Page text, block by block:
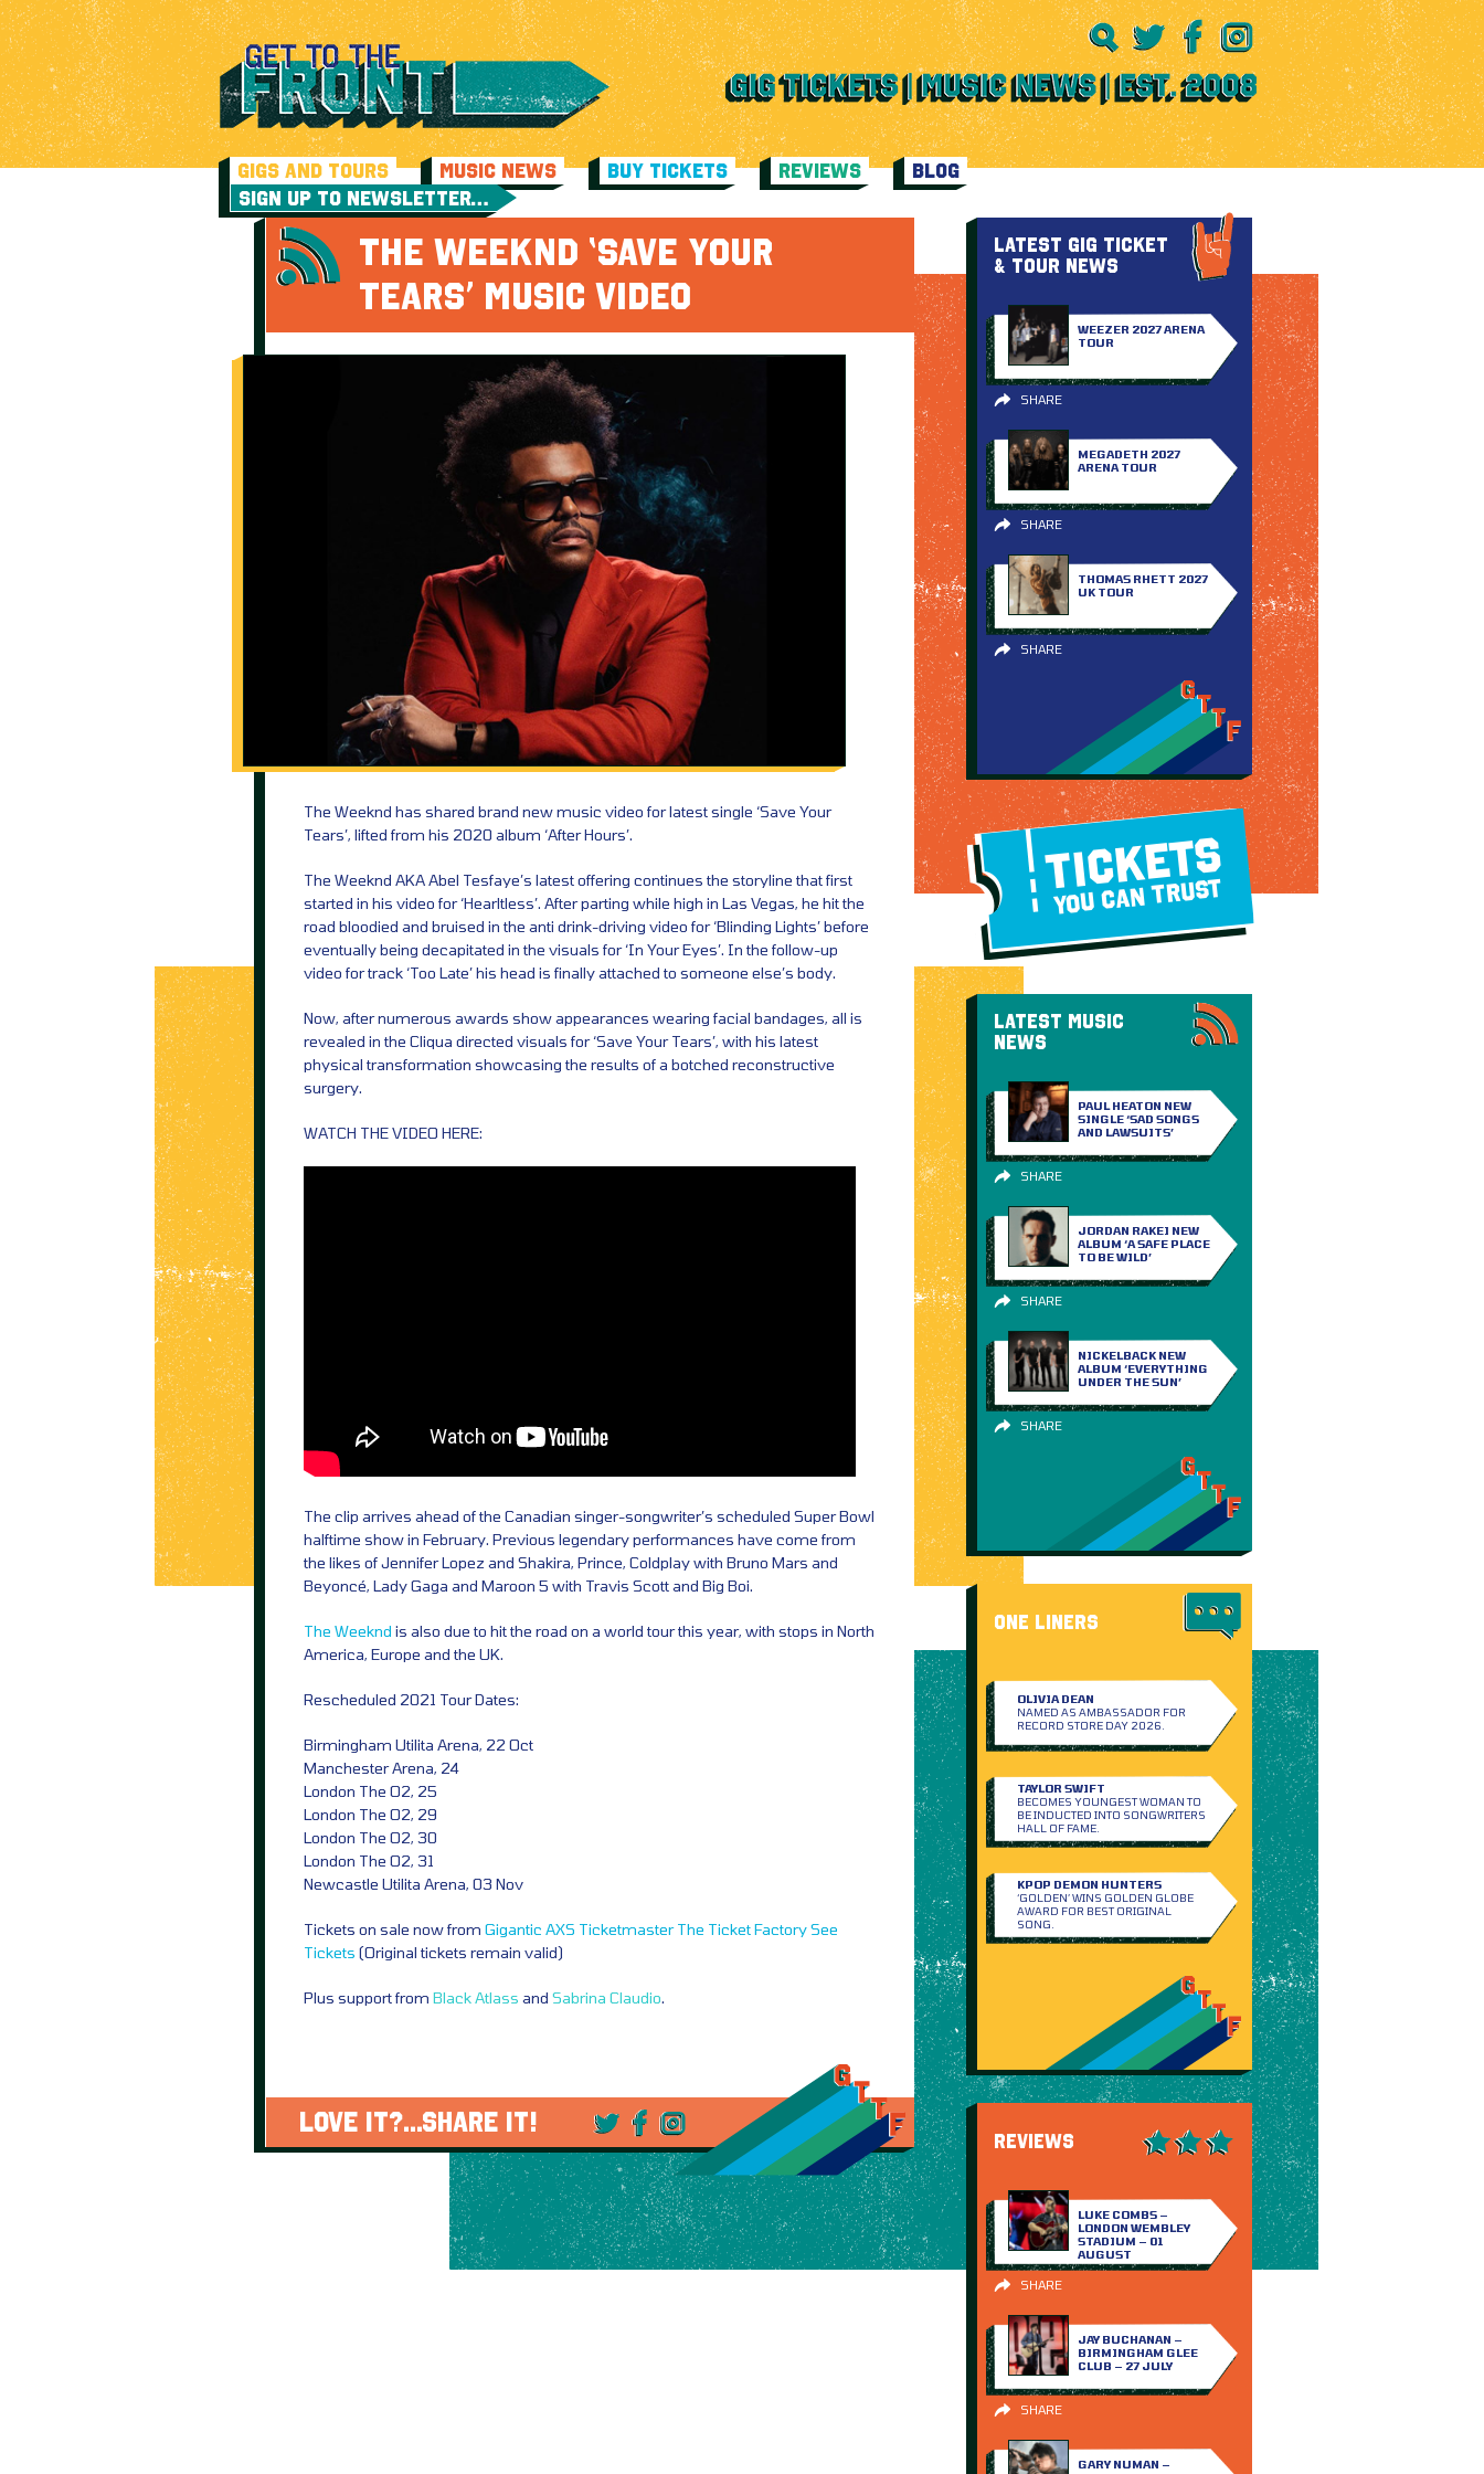
GIGS AND TOURS MUSIC NEWS BUY TICKETS REVIEWS
BLOG
SIGN UP TO NEWSLETTER…
THE WEEKND ‘SAVE YOUR
TEARS’ MUSIC VIDEO
The Weeknd has shared brand new music video for latest single ‘Save Your
Tears’, lifted from his 2020 album ‘After Hours’.
The Weeknd AKA Abel Tesfaye’s latest offering continues the storyline that first
started in his video for ‘Hearltless’. After parting while high in Las Vegas, he hit the
road bloodied and bruised in the anti drink-driving video for ‘Blinding Lights’ before
eventually being decapitated in the visuals for ‘In Your Eyes’. In the follow-up
video for track ‘Too Late’ his head is finally attached to someone else’s body.
Now, after numerous awards show appearances wearing facial bandages, all is
revealed in the Cliqua directed visuals for ‘Save Your Tears’, with his latest
physical transformation showcasing the results of a botched reconstructive
surgery.
WATCH THE VIDEO HERE:
The clip arrives ahead of the Canadian singer-songwriter’s scheduled Super Bowl
halftime show in February. Previous legendary performances have come from
the likes of Jennifer Lopez and Shakira, Prince, Coldplay with Bruno Mars and
Beyoncé, Lady Gaga and Maroon 5 with Travis Scott and Big Boi.
The Weeknd is also due to hit the road on a world tour this year, with stops in North
America, Europe and the UK.
Rescheduled 2021 Tour Dates:
Birmingham Utilita Arena, 22 Oct
Manchester Arena, 24
London The O2, 25
London The O2, 29
London The O2, 30
London The O2, 31
Newcastle Utilita Arena, 03 Nov
Tickets on sale now from Gigantic AXS Ticketmaster The Ticket FactorySee
Tickets (Original tickets remain valid)
Plus support from Black Atlass and Sabrina Claudio.
LOVE IT?...SHARE IT!
LATEST GIG TICKET
& TOUR NEWS
WEEZER 2027 ARENA
TOUR
SHARE
MEGADETH 2027
ARENA TOUR
SHARE
THOMAS RHETT 2027
UK TOUR
SHARE
TICKETS
YOU CAN TRUST
LATEST MUSIC
NEWS
PAUL HEATON NEW
SINGLE ‘SAD SONGS
AND LAWSUITS’
SHARE
JORDAN RAKEI NEW
ALBUM ‘A SAFE PLACE
TO BE WILD’
SHARE
NICKELBACK NEW
ALBUM ‘EVERYTHING
UNDER THE SUN’
SHARE
ONE LINERS
OLIVIA DEAN
NAMED AS AMBASSADOR FOR
RECORD STORE DAY 2026.
TAYLOR SWIFT
BECOMES YOUNGEST WOMAN TO
BE INDUCTED INTO SONGWRITERS
HALL OF FAME.
KPOP DEMON HUNTERS
‘GOLDEN’ WINS GOLDEN GLOBE
AWARD FOR BEST ORIGINAL
SONG.
REVIEWS
LUKE COMBS –
LONDON WEMBLEY
STADIUM – 01
AUGUST
SHARE
JAY BUCHANAN –
BIRMINGHAM GLEE
CLUB – 27 JULY
SHARE
GARY NUMAN –